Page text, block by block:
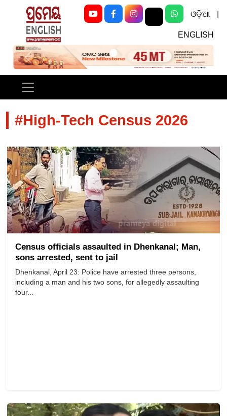
ଓଡ଼ିଆ
ENGLISH
Previous Next
#High-Tech Census 2026
Census officials assaulted in Dhenkanal; Man,
sons arrested, sent to jail
Dhenkanal, April 23: Police have arrested three persons,
including a man and his two sons, for allegedly assaulting
four...